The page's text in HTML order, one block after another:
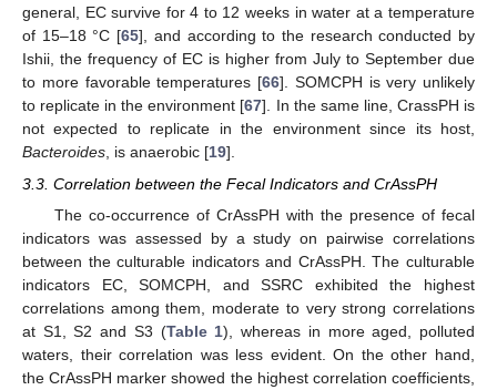
general, EC survive for 4 to 12 weeks in water at a temperature
of 15–18 °C [65], and according to the research conducted by
Ishii, the frequency of EC is higher from July to September due
to more favorable temperatures [66]. SOMCPH is very unlikely
to replicate in the environment [67]. In the same line, CrassPH is
not expected to replicate in the environment since its host,
Bacteroides, is anaerobic [19].
3.3. Correlation between the Fecal Indicators and CrAssPH
The co-occurrence of CrAssPH with the presence of fecal
indicators was assessed by a study on pairwise correlations
between the culturable indicators and CrAssPH. The culturable
indicators EC, SOMCPH, and SSRC exhibited the highest
correlations among them, moderate to very strong correlations
at S1, S2 and S3 (Table 1), whereas in more aged, polluted
waters, their correlation was less evident. On the other hand,
the CrAssPH marker showed the highest correlation coefficients,